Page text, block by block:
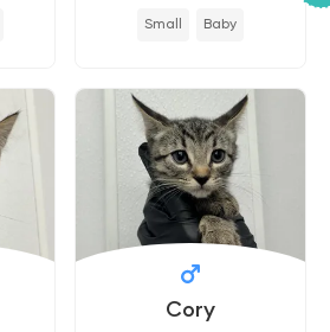
Small Baby
Cory